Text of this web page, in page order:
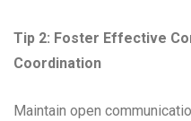
Tip 2: Foster Effective
Coordination
Maintain open